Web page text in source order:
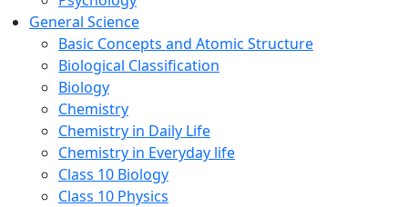
General Science
Basic Concepts and Atomic Structure
Biological Classification
Biology
Chemistry
Chemistry in Daily Life
Chemistry in Everyday life
Class 10 Biology
Class 10 Physics